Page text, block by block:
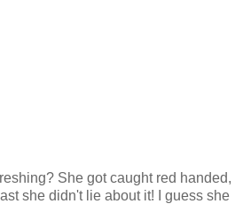
She got caught red handed,
she didn't lie about it! I guess she